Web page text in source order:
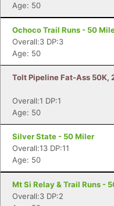
Age: 50
Ochoco Trail Runs - 50
Overall:3 DP:3
Age: 50
Tolt Pipeline Fat-Ass 50K,
Overall:1 DP:1
Age: 50
Silver State - 50 Miler
Overall:13 DP:11
Age: 50
Mt Si Relay & Trail Runs -
Overall:3 DP:2